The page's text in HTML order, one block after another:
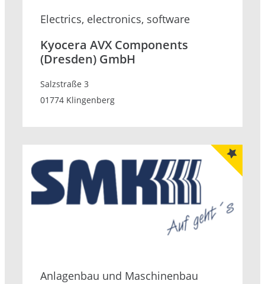
Electrics, electronics, software
Kyocera AVX Components
(Dresden) GmbH
Salzstraße 3
01774 Klingenberg
Anlagenbau und Maschinenbau